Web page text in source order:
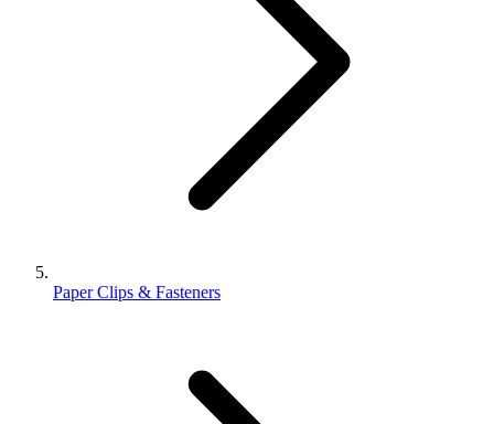
Paper Clips & Fasteners